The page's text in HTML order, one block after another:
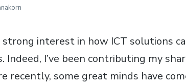
strong interest in how ICT solutions
Indeed, I’ve been contributing my
recently, some great minds have